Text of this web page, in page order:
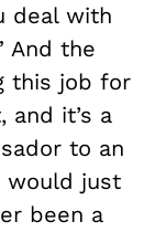
deal with
And the
this job for
and it’s a
to an
would just
been a